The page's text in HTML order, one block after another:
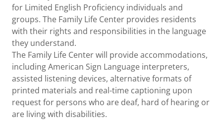
for Limited English Proficiency individuals and
groups. The Family Life Center provides residents
with their rights and responsibilities in the language
they understand.
The Family Life Center will provide accommodations,
including American Sign Language interpreters,
assisted listening devices, alternative formats of
printed materials and real-time captioning upon
request for persons who are deaf, hard of hearing or
are living with disabilities.